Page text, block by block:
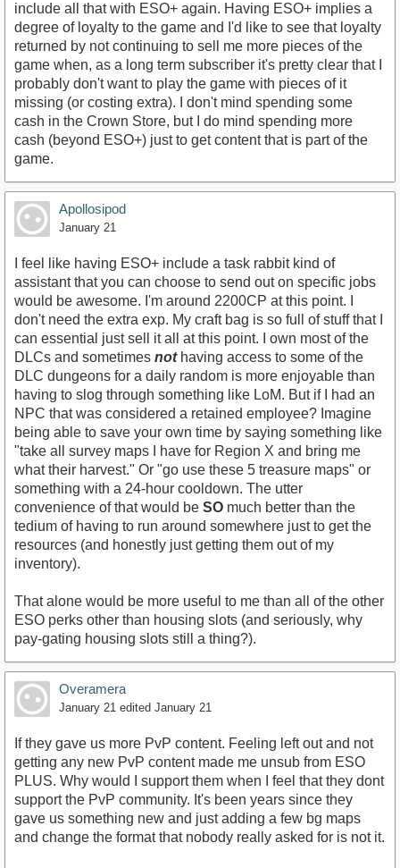
include all that with ESO+ again. Having ESO+ implies a
degree of loyalty to the game and I'd like to see that loyalty
returned by not continuing to sell me more pieces of the
game when, as a long term subscriber it's pretty clear that I
probably don't want to play the game with pieces of it
missing (or costing extra). I don't mind spending some
cash in the Crown Store, but I do mind spending more
cash (beyond ESO+) just to get content that is part of the
game.
Apollosipod
January 21
I feel like having ESO+ include a task rabbit kind of
assistant that you can choose to send out on specific jobs
would be awesome. I'm around 2200CP at this point. I
don't need the extra exp. My craft bag is so full of stuff that I
can essential just sell it all at this point. I own most of the
DLCs and sometimes nothaving access to some of the
DLC dungeons for a daily random is more enjoyable than
having to slog through something like LoM. But if I had an
NPC that was considered a retained employee? Imagine
being able to save your own time by saying something like
"take all survey maps I have for Region X and bring me
what their harvest." Or "go use these 5 treasure maps" or
something with a 24-hour cooldown. The utter
convenience of that would be SO much better than the
tedium of having to run around somewhere just to get the
resources (and honestly just getting them out of my
inventory).
That alone would be more useful to me than all of the other
ESO perks other than housing slots (and seriously, why
pay-gating housing slots still a thing?).
Overamera
January 21 edited January 21
If they gave us more PvP content. Feeling left out and not
getting any new PvP content made me unsub from ESO
PLUS. Why would I support them when I feel that they dont
support the PvP community. It's been years since they
gave us something new and just adding a few bg maps
and change the format that nobody really asked for is not it.